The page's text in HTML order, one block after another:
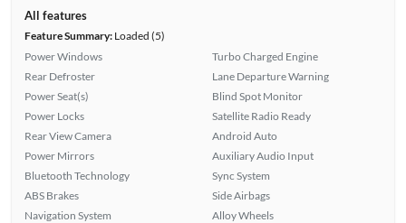
All features
Feature Summary:Loaded (5)
Power Windows
Rear Defroster
Power Seat(s)
Power Locks
Rear View Camera
Power Mirrors
Bluetooth Technology
ABS Brakes
Navigation System
Turbo Charged Engine
Lane Departure Warning
Blind Spot Monitor
Satellite Radio Ready
Android Auto
Auxiliary Audio Input
Sync System
Side Airbags
Alloy Wheels